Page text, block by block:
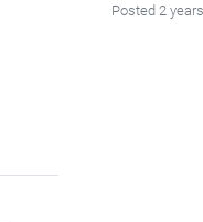
Posted 2